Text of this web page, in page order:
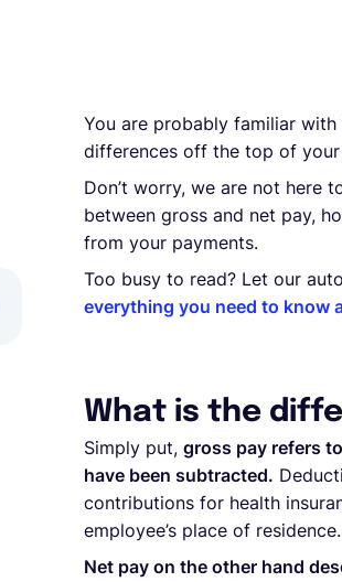
You are probably familiar
differences off the top of your
Don’t worry, we are not here
between gross and net pay,
from your payments.
Too busy to read? Let our
everything you need to know
What is the
Simply put, gross pay refers
have been subtracted.
contributions for health
employee’s place of residence.
Net pay on the other hand